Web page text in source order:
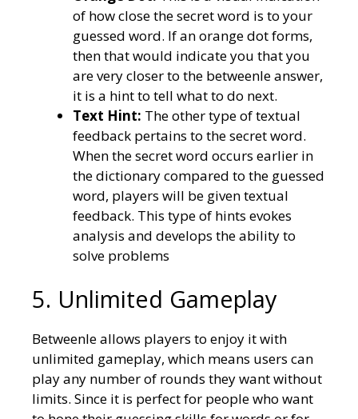
of how close the secret word is to your
guessed word. If an orange dot forms,
then that would indicate you that you
are very closer to the betweenle answer,
it is a hint to tell what to do next.
Text Hint: The other type of textual
feedback pertains to the secret word.
When the secret word occurs earlier in
the dictionary compared to the guessed
word, players will be given textual
feedback. This type of hints evokes
analysis and develops the ability to
solve problems
5. Unlimited Gameplay
Betweenle allows players to enjoy it with
unlimited gameplay, which means users can
play any number of rounds they want without
limits. Since it is perfect for people who want